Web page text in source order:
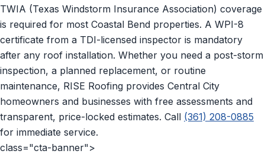
TWIA (Texas Windstorm Insurance Association) coverage
is required for most Coastal Bend properties. A WPI-8
certificate from a TDI-licensed inspector is mandatory
after any roof installation. Whether you need a post-storm
inspection, a planned replacement, or routine
maintenance, RISE Roofing provides Central City
homeowners and businesses with free assessments and
transparent, price-locked estimates. Call (361) 208-0885
for immediate service.
class="cta-banner">